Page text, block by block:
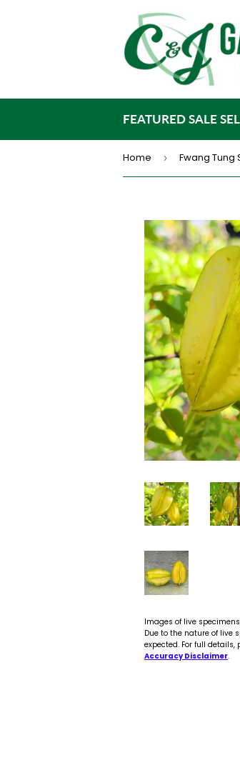
FEATURED SALE
Home › Fwang Tung
Images of live
Due to the nature of live
expected. For full details,
Accuracy Disclaimer.